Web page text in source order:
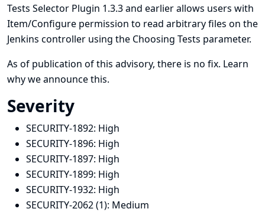
Tests Selector Plugin 1.3.3 and earlier allows users with
Item/Configure permission to read arbitrary files on the
Jenkins controller using the Choosing Tests parameter.
As of publication of this advisory, there is no fix. Learn
why we announce this.
Severity
SECURITY-1892: High
SECURITY-1896: High
SECURITY-1897: High
SECURITY-1899: High
SECURITY-1932: High
SECURITY-2062 (1): Medium